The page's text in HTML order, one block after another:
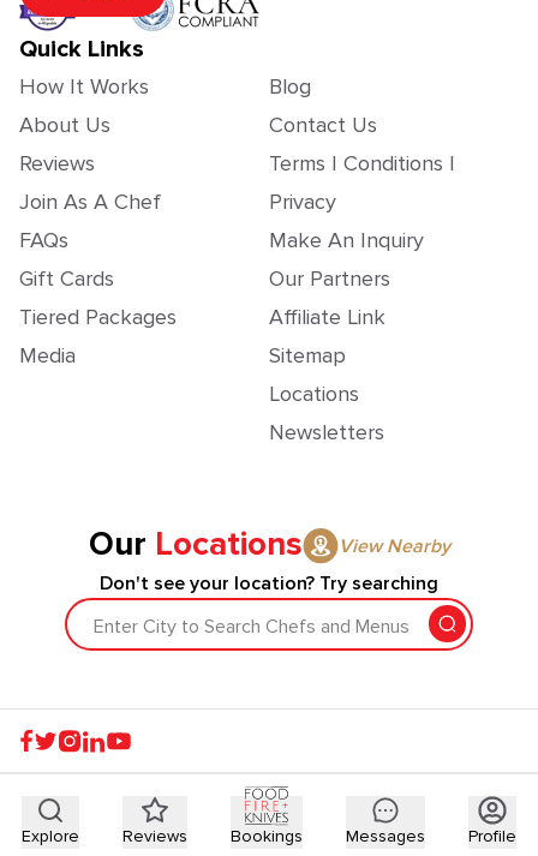
Quick Links
How It Works
About Us
Reviews
Join As A Chef
FAQs
Gift Cards
Tiered Packages
Media
Blog
Contact Us
Terms | Conditions |
Privacy
Make An Inquiry
Our Partners
Affiliate Link
Sitemap
Locations
Newsletters
Our Locations
View Nearby
Don't see your location? Try searching
Enter City to Search Chefs and Menus
Explore Reviews Bookings Messages Profile